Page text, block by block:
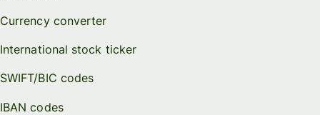
Currency converter
International stock ticker
SWIFT/BIC codes
IBAN codes